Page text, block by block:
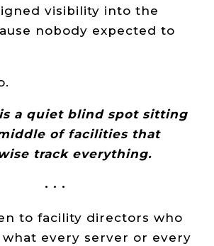
visibility into the
nobody expected to
a quiet blind spot sitting
of facilities that
track everything.
• • •
to facility directors who
every server or every